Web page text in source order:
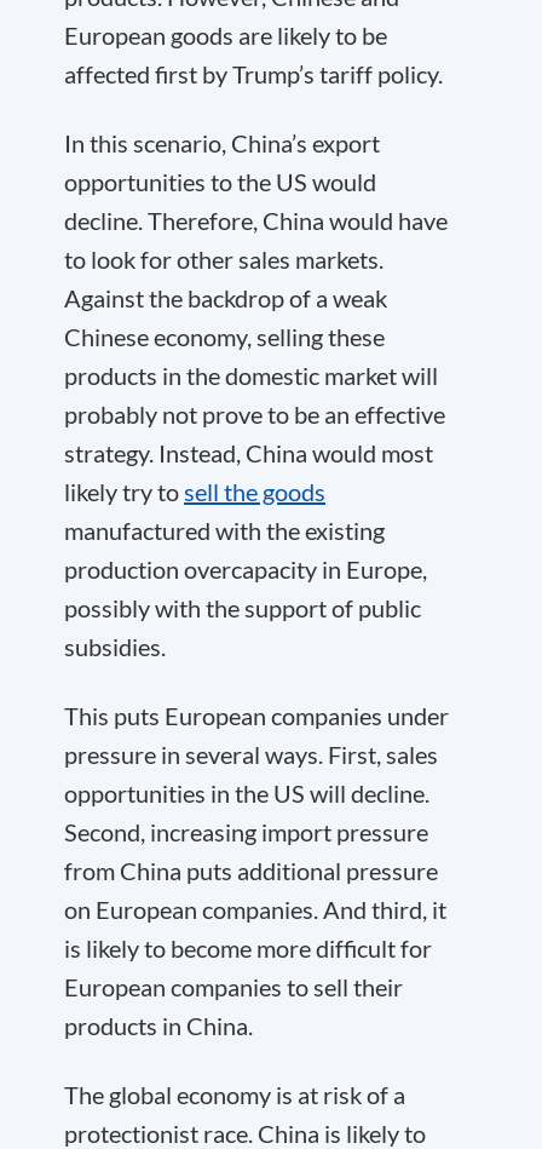
European goods are likely to be
affected first by Trump’s tariff policy.
In this scenario, China’s export
opportunities to the US would
decline. Therefore, China would have
to look for other sales markets.
Against the backdrop of a weak
Chinese economy, selling these
products in the domestic market will
probably not prove to be an effective
strategy. Instead, China would most
likely try tosell the goods
manufactured with the existing
production overcapacity in Europe,
possibly with the support of public
subsidies.
This puts European companies under
pressure in several ways. First, sales
opportunities in the US will decline.
Second, increasing import pressure
from China puts additional pressure
on European companies. And third, it
is likely to become more difficult for
European companies to sell their
products in China.
The global economy is at risk of a
protectionist race. China is likely to